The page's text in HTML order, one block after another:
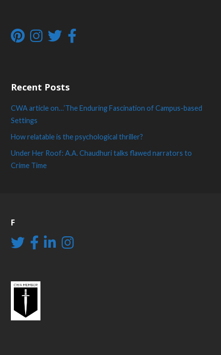
Recent Posts
CWA article on…’The Enduring Fascination of Campus-based
Settings
How relatable is the psychological thriller?
Under Her Roof: A.A. Chaudhuri talks flawed narrators to
Crime Time
F